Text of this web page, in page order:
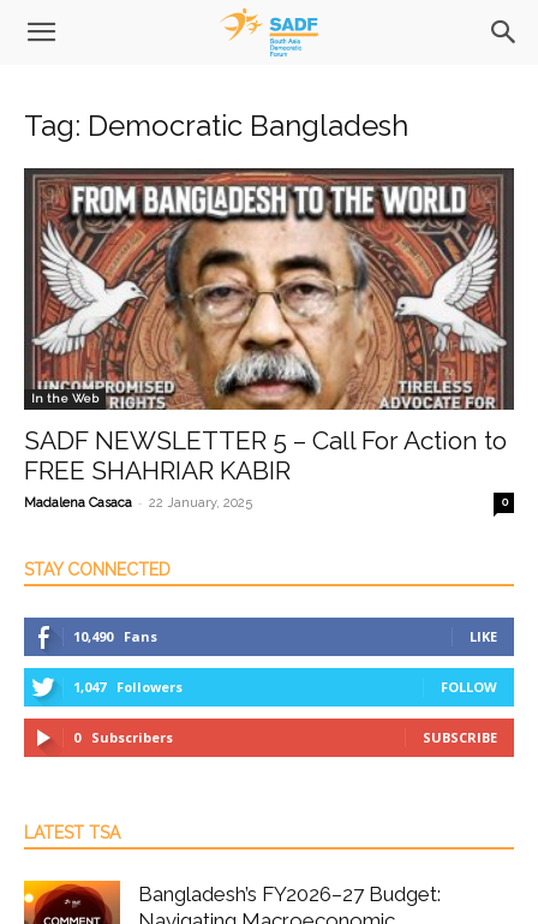
Tag: Democratic Bangladesh
In the Web
SADF NEWSLETTER 5 – Call For Action to
FREE SHAHRIAR KABIR
Madalena Casaca - 22 January, 2025 0
STAY CONNECTED
10,490 Fans LIKE
1,047 Followers FOLLOW
0 Subscribers SUBSCRIBE
LATEST TSA
Bangladesh’s FY2026–27 Budget: